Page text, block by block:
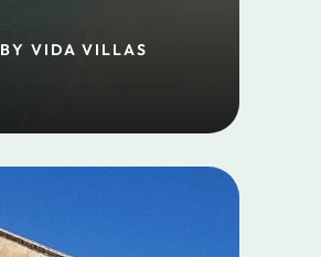
BY VIDA VILLAS